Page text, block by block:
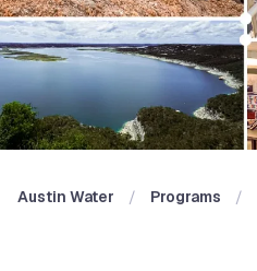
Austin Water Programs